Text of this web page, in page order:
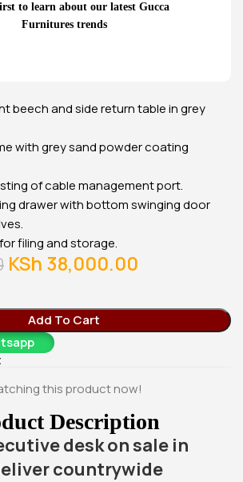
to learn about our latest Gucca
Furnitures trends
office table
toned calming colors.
beech and side return table in grey
with grey sand powder coating
of cable management port.
drawer with bottom swinging door
filing and storage.
KSh 38,000.00
Add To Cart
this product now!
Description
desk on sale in
countrywide